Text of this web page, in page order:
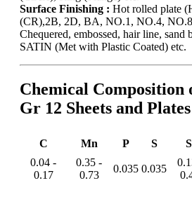
Surface Finishing : Hot rolled plate
(CR),2B, 2D, BA, NO.1, NO.4,
Chequered, embossed, hair line, sand
SATIN (Met with Plastic Coated) etc.
Chemical Composition
Gr 12 Sheets and Plates
C Mn P S
0.04 -
0.17
0.35 -
0.73
0.035 0.035